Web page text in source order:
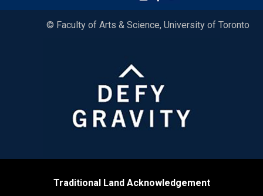
© Faculty of Arts & Science, University of Toronto
Traditional Land Acknowledgement